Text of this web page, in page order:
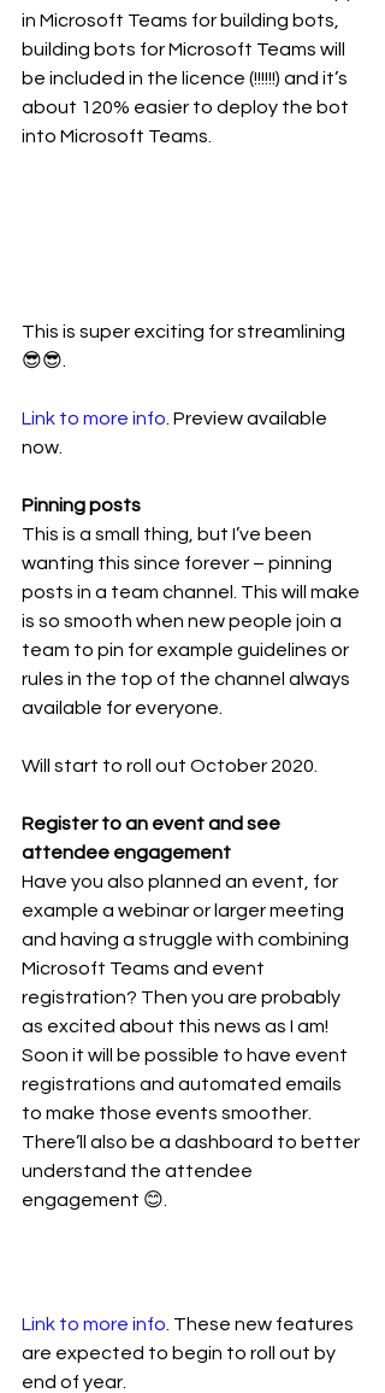
in Microsoft Teams for building bots,
building bots for Microsoft Teams will
be included in the licence (!!!!!!) and it’s
about 120% easier to deploy the bot
into Microsoft Teams.
This is super exciting for streamlining
😎😎.
Link to more info. Preview available
now.
Pinning posts
This is a small thing, but I’ve been
wanting this since forever – pinning
posts in a team channel. This will make
is so smooth when new people join a
team to pin for example guidelines or
rules in the top of the channel always
available for everyone.
Will start to roll out October 2020.
Register to an event and see
attendee engagement
Have you also planned an event, for
example a webinar or larger meeting
and having a struggle with combining
Microsoft Teams and event
registration? Then you are probably
as excited about this news as I am!
Soon it will be possible to have event
registrations and automated emails
to make those events smoother.
There’ll also be a dashboard to better
understand the attendee
engagement 😊.
Link to more info . These new features
are expected to begin to roll out by
end of year.